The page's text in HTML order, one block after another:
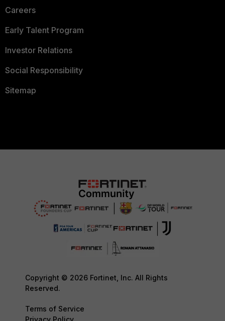
Careers
Early Talent Program
Investor Relations
Social Responsibility
Sitemap
Copyright © 2026 Fortinet, Inc. All Rights
Reserved.
Terms of Service
Privacy Policy